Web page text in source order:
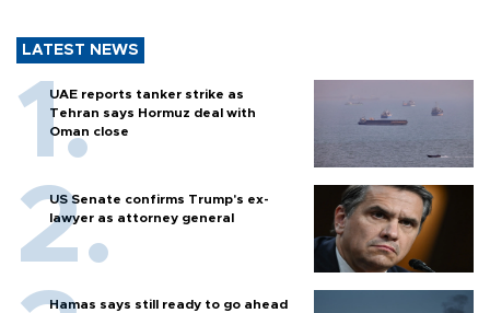
LATEST NEWS
UAE reports tanker strike as
Tehran says Hormuz deal with
Oman close
US Senate confirms Trump's ex-
lawyer as attorney general
Hamas says still ready to go ahead